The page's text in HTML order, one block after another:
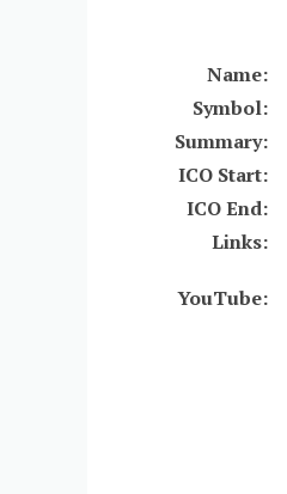
Name:
Symbol:
Summary:
ICO Start:
ICO End:
Links:
YouTube: